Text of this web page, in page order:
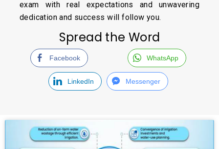
exam with real expectations and unwavering
dedication and success will follow you.
Spread the Word
Facebook WhatsApp
LinkedIn Messenger